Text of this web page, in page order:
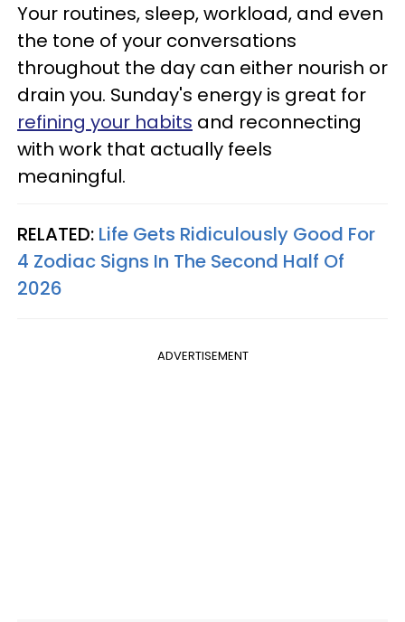
Your routines, sleep, workload, and even
the tone of your conversations
throughout the day can either nourish or
drain you. Sunday's energy is great for
refining your habits and reconnecting
with work that actually feels
meaningful.
RELATED: Life Gets Ridiculously Good For
4 Zodiac Signs In The Second Half Of
2026
ADVERTISEMENT